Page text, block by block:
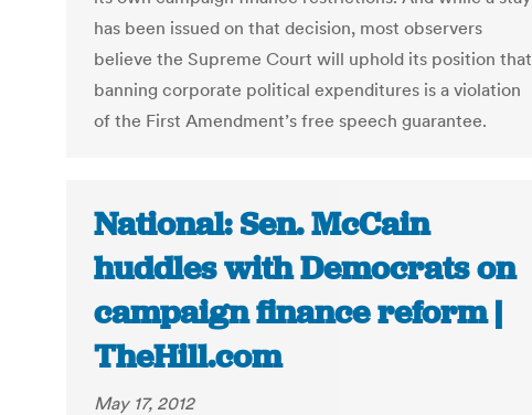
has been issued on that decision, most observers
believe the Supreme Court will uphold its position that
banning corporate political expenditures is a violation
of the First Amendment’s free speech guarantee.
National: Sen. McCain
huddles with Democrats on
campaign finance reform |
TheHill.com
May 17, 2012